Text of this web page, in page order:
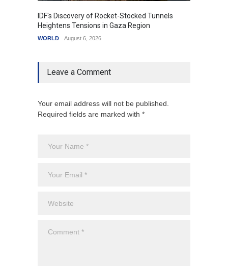
IDF's Discovery of Rocket-Stocked Tunnels
Heightens Tensions in Gaza Region
WORLD August 6, 2026
Leave a Comment
Your email address will not be published.
Required fields are marked with *